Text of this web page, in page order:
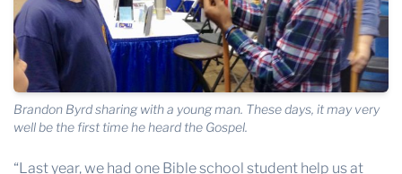
Brandon Byrd sharing with a young man. These days, it may very
well be the first time he heard the Gospel.
“Last year, we had one Bible school student help us at